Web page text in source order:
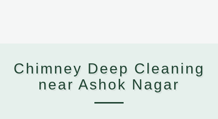
Chimney Deep Cleaning
near Ashok Nagar